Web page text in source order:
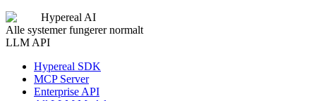
Hypereal AI
Alle systemer fungerer normalt
LLM API
Hypereal SDK
MCP Server
Enterprise API